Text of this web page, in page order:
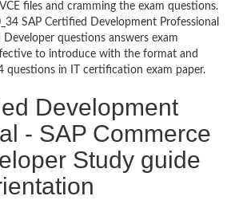
files and cramming the exam questions.
SAP Certified Development Professional
Developer questions answers exam
to introduce with the format and
questions in IT certification exam paper.
Development
- SAP Commerce
Study guide